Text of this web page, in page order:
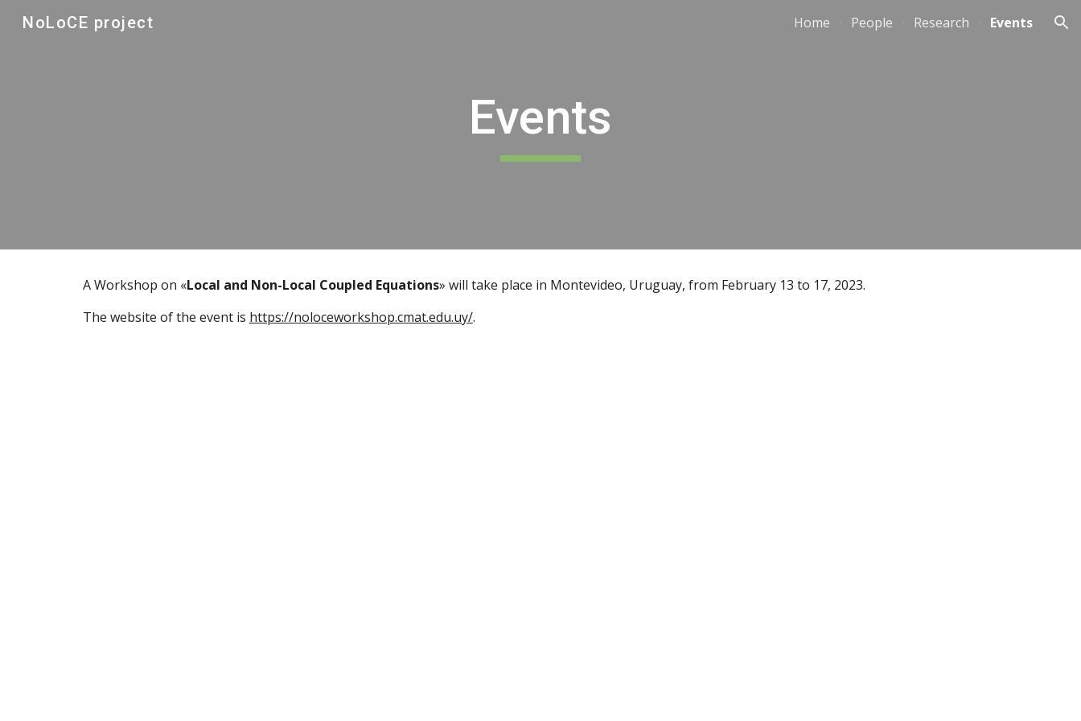
NoLoCE project Home People Research Events
Events
A Workshop on «Local and Non-Local Coupled Equations» will take place in Montevideo, Uruguay, from February 13 to 17, 2023.
The website of the event is https://noloceworkshop.cmat.edu.uy/.